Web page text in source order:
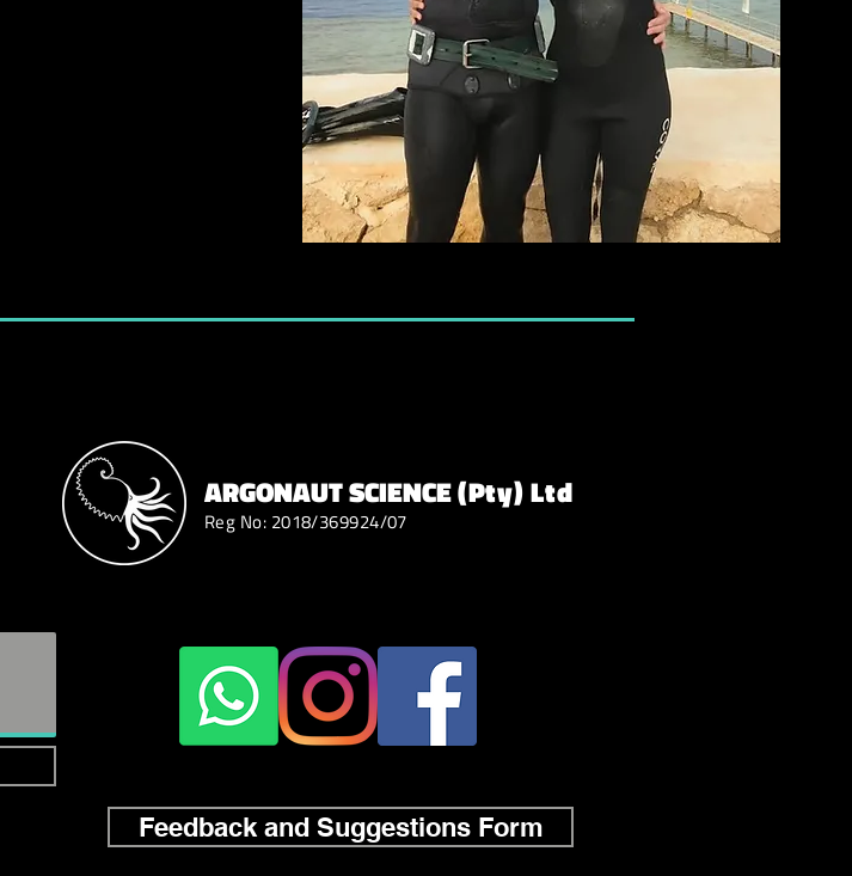
ARGONAUT SCIENCE(Pty) Ltd
Reg No: 2018/369924/07
Feedback and Suggestions Form